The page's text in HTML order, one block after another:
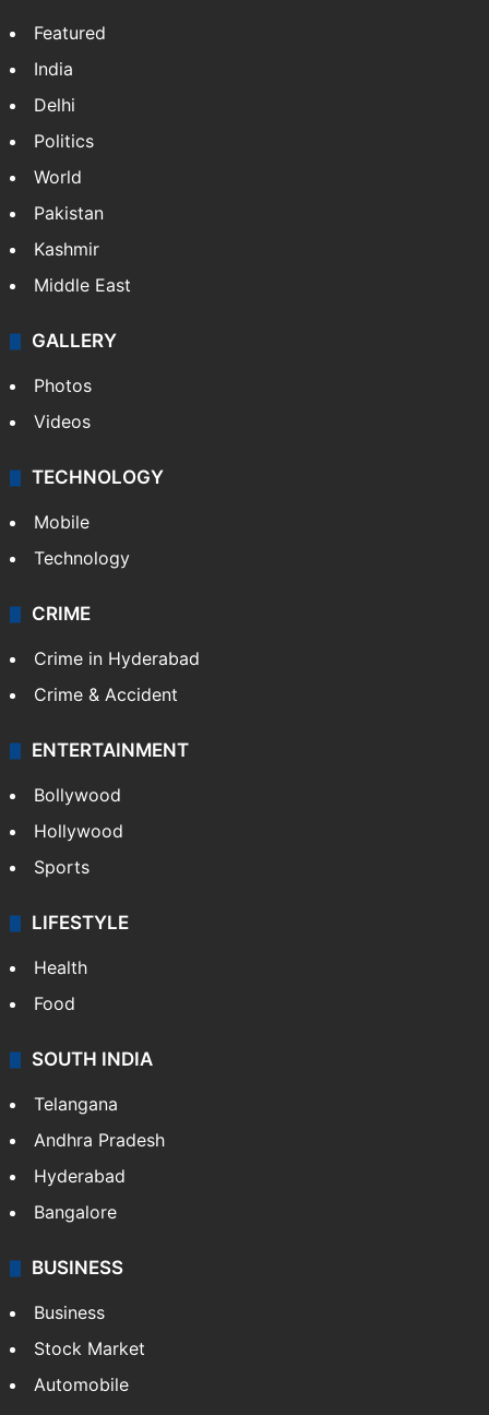
Featured
India
Delhi
Politics
World
Pakistan
Kashmir
Middle East
GALLERY
Photos
Videos
TECHNOLOGY
Mobile
Technology
CRIME
Crime in Hyderabad
Crime & Accident
ENTERTAINMENT
Bollywood
Hollywood
Sports
LIFESTYLE
Health
Food
SOUTH INDIA
Telangana
Andhra Pradesh
Hyderabad
Bangalore
BUSINESS
Business
Stock Market
Automobile